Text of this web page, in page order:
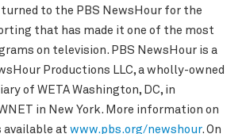
to the PBS NewsHour for the
that has made it one of the most
on television. PBS NewsHour is a
Productions LLC, a wholly-owned
of WETA Washington, DC, in
in New York. More information on
available at www.pbs.org/newshour. On